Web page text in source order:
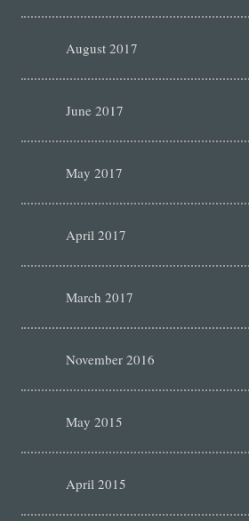
August 2017
June 2017
May 2017
April 2017
March 2017
November 2016
May 2015
April 2015